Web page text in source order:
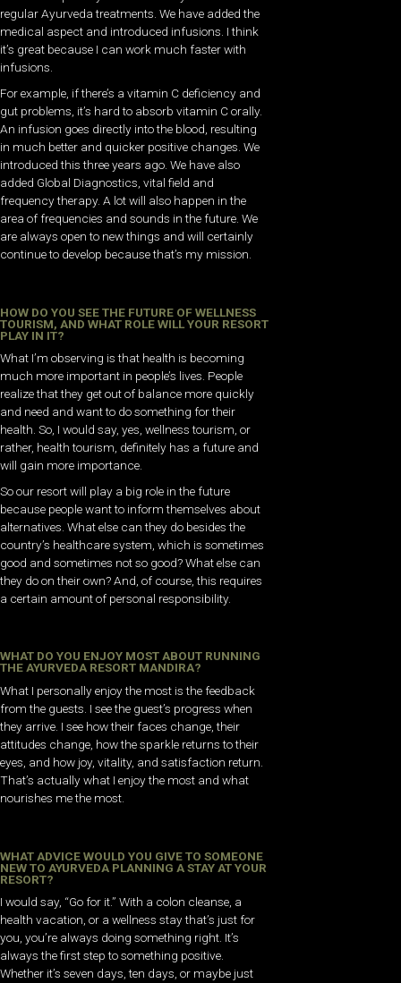
regular Ayurveda treatments. We have added the
medical aspect and introduced infusions. I think
it’s great because I can work much faster with
infusions.
For example, if there’s a vitamin C deficiency and
gut problems, it’s hard to absorb vitamin C orally.
An infusion goes directly into the blood, resulting
in much better and quicker positive changes. We
introduced this three years ago. We have also
added Global Diagnostics, vital field and
frequency therapy. A lot will also happen in the
area of frequencies and sounds in the future. We
are always open to new things and will certainly
continue to develop because that’s my mission.
HOW DO YOU SEE THE FUTURE OF WELLNESS
TOURISM, AND WHAT ROLE WILL YOUR RESORT
PLAY IN IT?
What I’m observing is that health is becoming
much more important in people’s lives. People
realize that they get out of balance more quickly
and need and want to do something for their
health. So, I would say, yes, wellness tourism, or
rather, health tourism, definitely has a future and
will gain more importance.
So our resort will play a big role in the future
because people want to inform themselves about
alternatives. What else can they do besides the
country’s healthcare system, which is sometimes
good and sometimes not so good? What else can
they do on their own? And, of course, this requires
a certain amount of personal responsibility.
WHAT DO YOU ENJOY MOST ABOUT RUNNING
THE AYURVEDA RESORT MANDIRA?
What I personally enjoy the most is the feedback
from the guests. I see the guest’s progress when
they arrive. I see how their faces change, their
attitudes change, how the sparkle returns to their
eyes, and how joy, vitality, and satisfaction return.
That’s actually what I enjoy the most and what
nourishes me the most.
WHAT ADVICE WOULD YOU GIVE TO SOMEONE
NEW TO AYURVEDA PLANNING A STAY AT YOUR
RESORT?
I would say, “Go for it.” With a colon cleanse, a
health vacation, or a wellness stay that’s just for
you, you’re always doing something right. It’s
always the first step to something positive.
Whether it’s seven days, ten days, or maybe just